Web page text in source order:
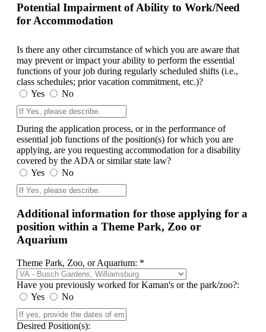
Potential Impairment of Ability to Work/Need
for Accommodation
Is there any other circumstance of which you are aware that
may prevent or impact your ability to perform the essential
functions of your job during regularly scheduled shifts (i.e.,
class schedules; prior vacation commitment, etc.)?
Yes
No
During the application process, or in the performance of
essential job functions of the position(s) for which you are
applying, are you requesting accommodation for a disability
covered by the ADA or similar state law?
Yes
No
Additional information for those applying for a
position within a Theme Park, Zoo or
Aquarium
Theme Park, Zoo, or Aquarium: *
Have you previously worked for Kaman's or the park/zoo?:
Yes
No
Desired Position(s):